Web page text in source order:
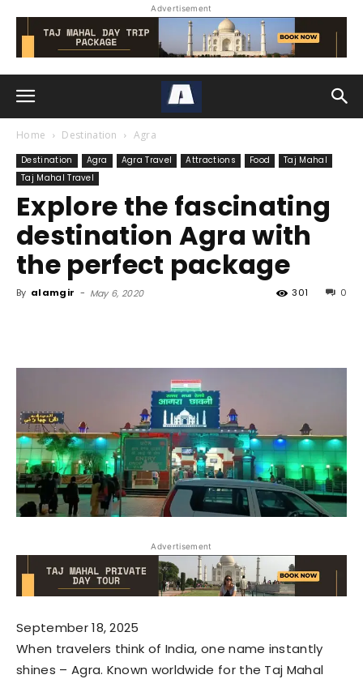
Advertisement
Home Destination Agra
Destination Agra Agra Travel Attractions Food
Taj Mahal
Taj Mahal Travel
Explore the fascinating
destination Agra with
the perfect package
By alamgir - May 6, 2020 0
301
Advertisement
September 18, 2025
When travelers think of India, one name instantly
shines – Agra. Known worldwide for the Taj Mahal